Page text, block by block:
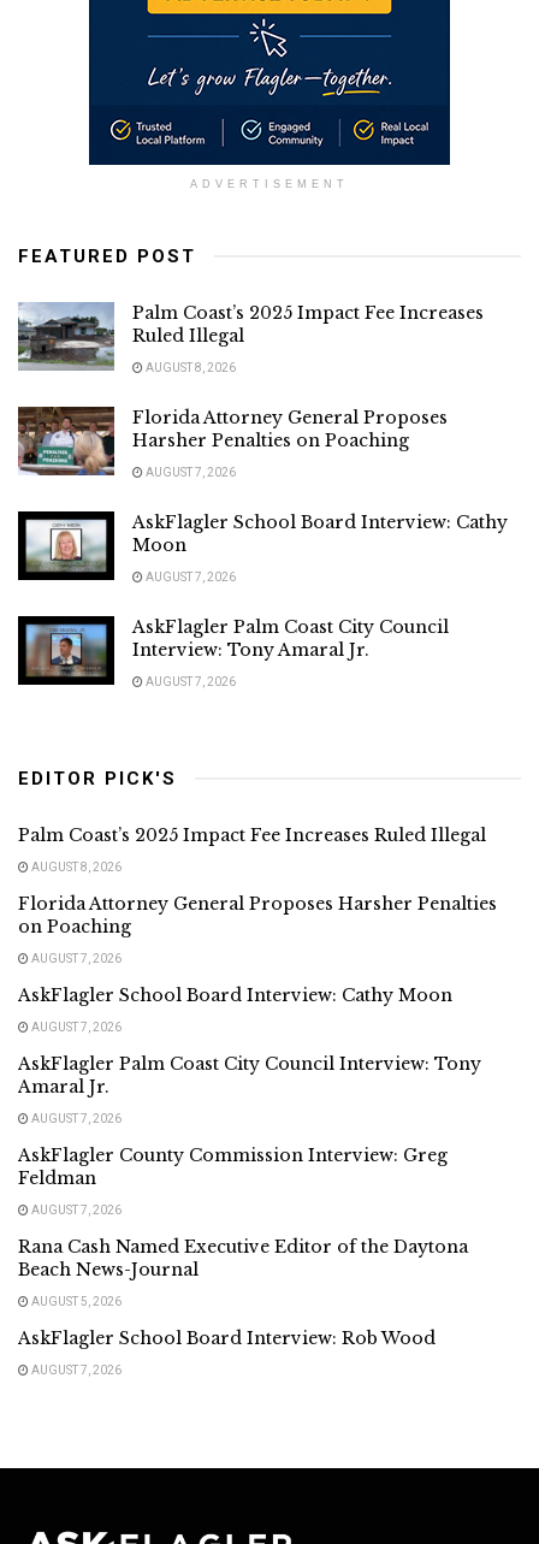
ADVERTISEMENT
FEATURED POST
Palm Coast’s 2025 Impact Fee Increases
Ruled Illegal
AUGUST 8, 2026
Florida Attorney General Proposes
Harsher Penalties on Poaching
AUGUST 7, 2026
AskFlagler School Board Interview: Cathy
Moon
AUGUST 7, 2026
AskFlagler Palm Coast City Council
Interview: Tony Amaral Jr.
AUGUST 7, 2026
EDITOR PICK'S
Palm Coast’s 2025 Impact Fee Increases Ruled Illegal
AUGUST 8, 2026
Florida Attorney General Proposes Harsher Penalties
on Poaching
AUGUST 7, 2026
AskFlagler School Board Interview: Cathy Moon
AUGUST 7, 2026
AskFlagler Palm Coast City Council Interview: Tony
Amaral Jr.
AUGUST 7, 2026
AskFlagler County Commission Interview: Greg
Feldman
AUGUST 7, 2026
Rana Cash Named Executive Editor of the Daytona
Beach News-Journal
AUGUST 5, 2026
AskFlagler School Board Interview: Rob Wood
AUGUST 7, 2026